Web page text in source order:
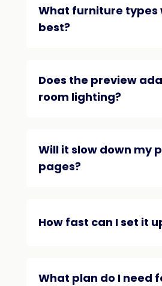
What furniture types
best?
Does the preview
room lighting?
Will it slow down my
pages?
How fast can I set it
What plan do I need